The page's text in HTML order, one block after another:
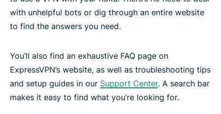
with unhelpful bots or dig through an entire website
to find the answers you need.
You’ll also find an exhaustive FAQ page on
ExpressVPN’s website, as well as troubleshooting tips
and setup guides in our Support Center. A search bar
makes it easy to find what you’re looking for.